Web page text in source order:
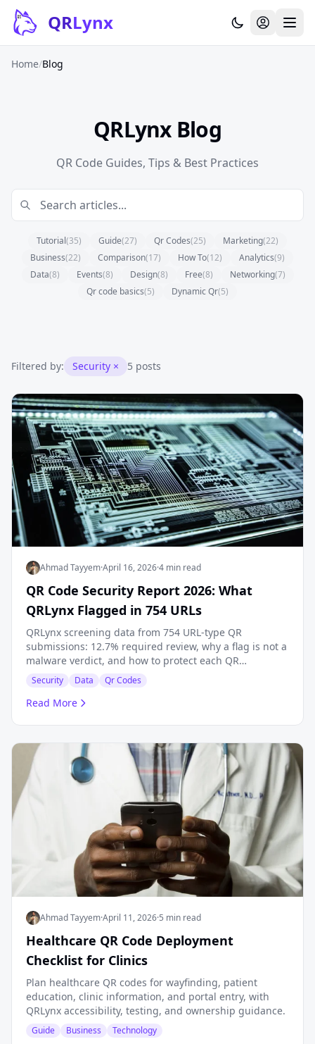
Skip to content
QRLynx
Home/Blog
QRLynx Blog
QR Code Guides, Tips & Best Practices
Tutorial(35) Guide(27) Qr Codes(25) Marketing(22)
Business(22) Comparison(17) How To(12) Analytics(9)
Data(8) Events(8) Design(8) Free(8) Networking(7)
Qr code basics(5) Dynamic Qr(5)
Filtered by: Security × 5 posts
Ahmad Tayyem·April 16, 2026·4 min read
QR Code Security Report 2026: What
QRLynx Flagged in 754 URLs
QRLynx screening data from 754 URL-type QR
submissions: 12.7% required review, why a flag is not a
malware verdict, and how to protect each QR
campaign.
Security Data Qr Codes
Read More
Ahmad Tayyem·April 11, 2026·5 min read
Healthcare QR Code Deployment
Checklist for Clinics
Plan healthcare QR codes for wayfinding, patient
education, clinic information, and portal entry, with
QRLynx accessibility, testing, and ownership guidance.
Guide Business Technology